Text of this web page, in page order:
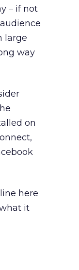
– if not
large
way
on
here
it